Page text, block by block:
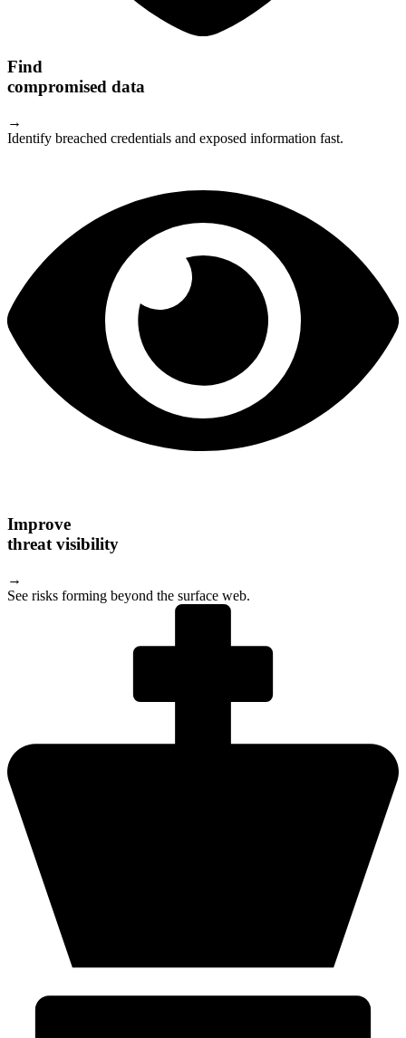
Find
compromised data
→
Identify breached credentials and exposed information fast.
Improve
threat visibility
→
See risks forming beyond the surface web.